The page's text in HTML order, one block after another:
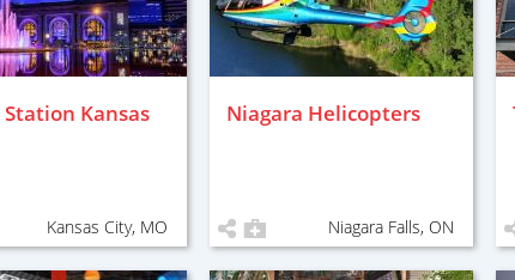
Kansas
Kansas City, MO
Niagara Helicopters
Niagara Falls, ON